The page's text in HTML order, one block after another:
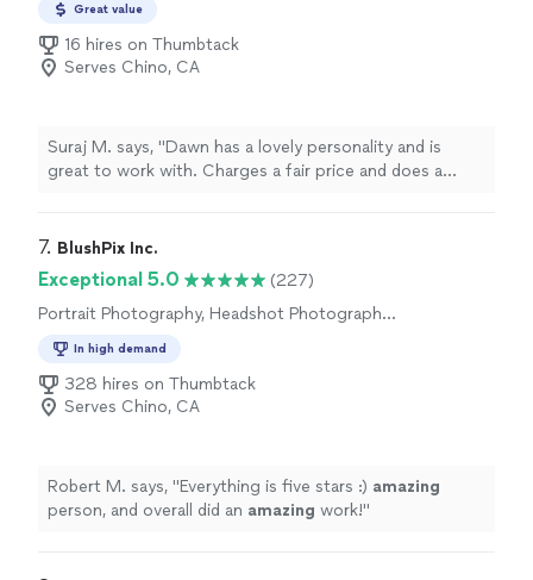
Headshot Photography
Great value
16 hires on Thumbtack
Serves Chino, CA
Suraj M. says, "Dawn has a lovely personality and is
great to work with. Charges a fair price and does a
7. BlushPix Inc.
Exceptional 5.0
(227)
Portrait Photography, Headshot Photography,
In high demand
328 hires on Thumbtack
Serves Chino, CA
Robert M. says, "Everything is five stars :) amazing
person, and overall did an amazing work!"